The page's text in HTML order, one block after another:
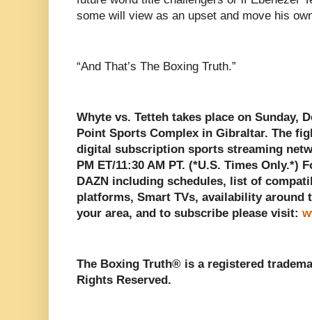
some will view as an upset and move his
“And That’s The Boxing Truth.”
Whyte vs. Tetteh takes place on Sunday,
Point Sports Complex in Gibraltar. The
digital subscription sports streaming
PM ET/11:30 AM PT. (*U.S. Times Only.*)
DAZN including schedules, list of
platforms, Smart TVs, availability
your area, and to subscribe please visit:
The Boxing Truth®️ is a registered
Rights Reserved.